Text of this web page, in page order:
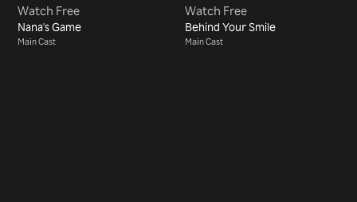
Watch Free
Nana's Game
Main Cast
Watch Free
Behind Your Smile
Main Cast